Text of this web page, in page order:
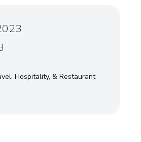
Hospitality, & Restaurant